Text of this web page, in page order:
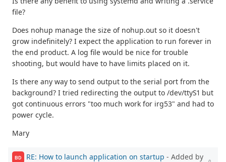
file?
Does nohup manage the size of nohup.out so it doesn't
grow indefinitely? I expect the application to run forever in
the end product. A log file would be nice for trouble
shooting, but would have to have limits placed on it.
Is there any way to send output to the serial port from the
background? I tried redirecting the output to /dev/ttyS1 but
got continuous errors "too much work for irg53" and had to
power cycle.
Mary
BD RE: How to launch application on startup - Added by